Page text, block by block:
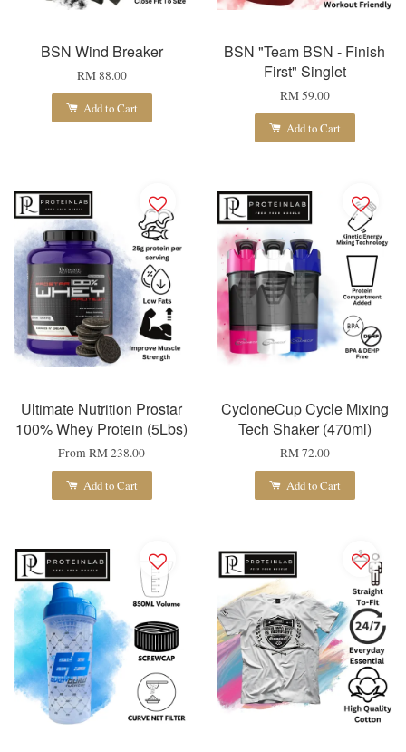
BSN Wind Breaker
RM 88.00
Add to Cart
BSN "Team BSN - Finish
First" Singlet
RM 59.00
Add to Cart
Ultimate Nutrition Prostar
100% Whey Protein (5Lbs)
From RM 238.00
Add to Cart
CycloneCup Cycle Mixing
Tech Shaker (470ml)
RM 72.00
Add to Cart